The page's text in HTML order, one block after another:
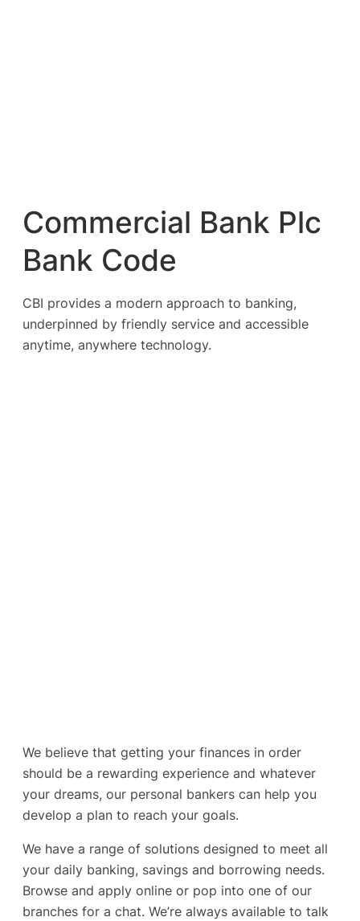
Commercial Bank Plc
Bank Code
CBI provides a modern approach to banking,
underpinned by friendly service and accessible
anytime, anywhere technology.
We believe that getting your finances in order
should be a rewarding experience and whatever
your dreams, our personal bankers can help you
develop a plan to reach your goals.
We have a range of solutions designed to meet all
your daily banking, savings and borrowing needs.
Browse and apply online or pop into one of our
branches for a chat. We’re always available to talk